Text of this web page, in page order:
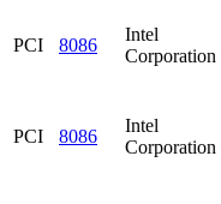
PCI 8086
Intel
Corporation
PCI 8086
Intel
Corporation